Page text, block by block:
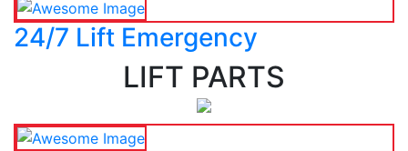
24/7 Lift Emergency
LIFT PARTS